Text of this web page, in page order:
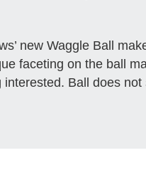
new Waggle Ball
faceting on the ball
interested. Ball does not